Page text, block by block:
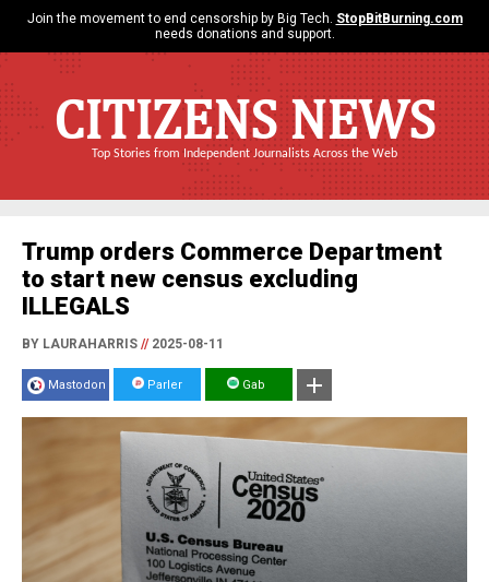
Join the movement to end censorship by Big Tech. StopBitBurning.com
needs donations and support.
CITIZENS NEWS
Top Stories from Independent Journalists Across the Web
Trump orders Commerce Department
to start new census excluding
ILLEGALS
BY LAURAHARRIS //2025-08-11
Mastodon Parler Gab